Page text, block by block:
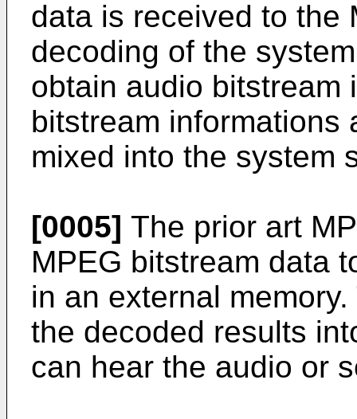
data is received to the
decoding of the
obtain audio bitstream
bitstream informations
mixed into the system
[0005] The prior art
MPEG bitstream data
in an external
the decoded results
can hear the audio or